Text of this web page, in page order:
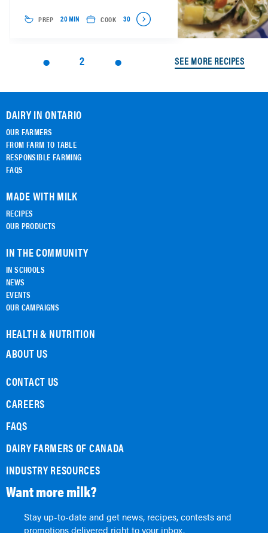
PREP 20 MIN COOK 30
2 SEE MORE RECIPES
DAIRY IN ONTARIO
OUR FARMERS
FROM FARM TO TABLE
RESPONSIBLE FARMING
FAQS
MADE WITH MILK
RECIPES
OUR PRODUCTS
IN THE COMMUNITY
IN SCHOOLS
NEWS
EVENTS
OUR CAMPAIGNS
HEALTH & NUTRITION
ABOUT US
CONTACT US
CAREERS
FAQS
DAIRY FARMERS OF CANADA
INDUSTRY RESOURCES
Want more milk?
Stay up-to-date and get news, recipes, contests and
promotions delivered right to your inbox.